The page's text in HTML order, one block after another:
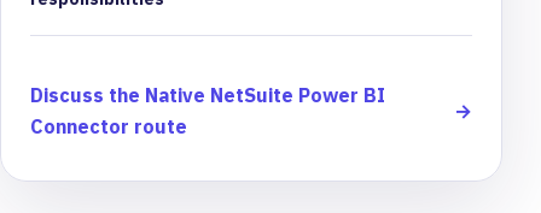
Discuss the Native NetSuite Power BI
Connector route
→